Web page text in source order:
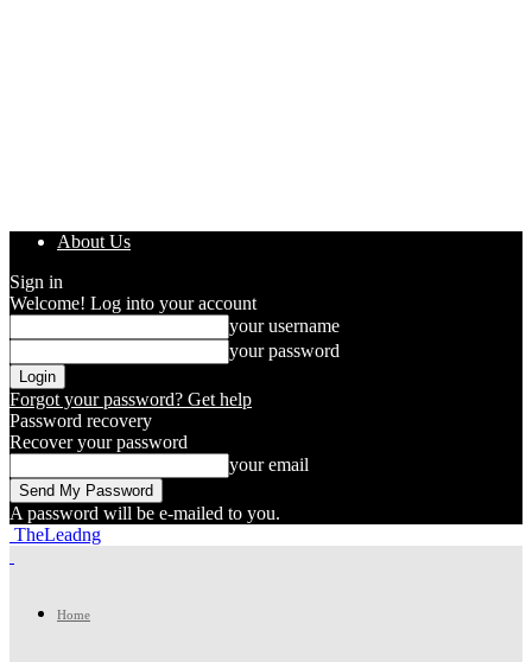
About Us
Sign in
Welcome! Log into your account
your username
your password
Forgot your password? Get help
Password recovery
Recover your password
your email
A password will be e-mailed to you.
TheLeadng
Home